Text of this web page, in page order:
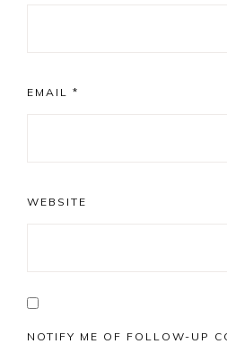
EMAIL *
WEBSITE
NOTIFY ME OF FOLLOW-UP